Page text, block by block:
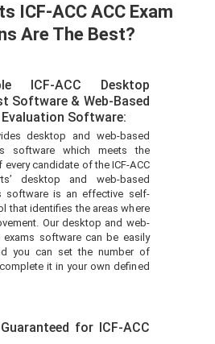
ICF-ACC ACC Exam
Are The Best?
ICF-ACC Desktop
Software & Web-Based
Software:
desktop and web-based
software which meets the
candidate of the ICF-ACC
desktop and web-based
software is an effective self-
that identifies the areas where
Our desktop and web-
exams software can be easily
you can set the number of
it in your own defined
for ICF-ACC